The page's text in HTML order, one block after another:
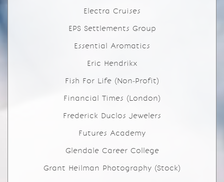
Electra Cruises
EPS Settlements Group
Essential Aromatics
Eric Hendrikx
Fish For Life (Non-Profit)
Financial Times (London)
Frederick Duclos Jewelers
Futures Academy
Glendale Career College
Grant Heilman Photography (Stock)